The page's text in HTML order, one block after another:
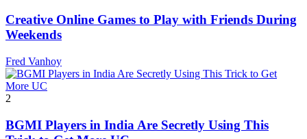
Creative Online Games to Play with Friends During
Weekends
Fred Vanhoy
2
BGMI Players in India Are Secretly Using This